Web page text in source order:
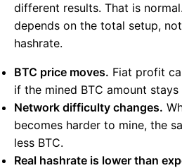
different results. That is
depends on the total setup,
hashrate.
BTC price moves. Fiat profit
if the mined BTC amount stays
Network difficulty changes.
becomes harder to mine, the
less BTC.
Real hashrate is lower than